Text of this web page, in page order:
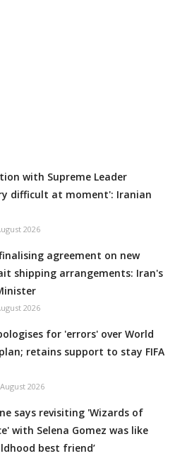
with Supreme Leader
difficult at moment': Iranian
2026
agreement on new
shipping arrangements: Iran's
2026
for 'errors' over World
retains support to stay FIFA
2026
says revisiting 'Wizards of
with Selena Gomez was like
best friend’